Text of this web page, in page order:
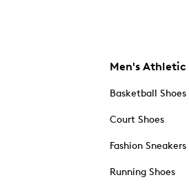
Men's Athletic
Basketball Shoes
Court Shoes
Fashion Sneakers
Running Shoes